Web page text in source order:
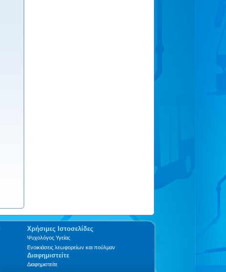
Χρήσιμες Ιστοσελίδες
Ψυχολόγος Υγείας
Ενοικιάσεις λεωφορείων και πούλμαν
Διαφημιστείτε
Διαφημιστείτε